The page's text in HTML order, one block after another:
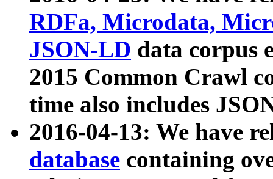
RDFa, Microdata,
JSON-LD data corpus
2015 Common Crawl
time also includes
2016-04-13: We have
database containing